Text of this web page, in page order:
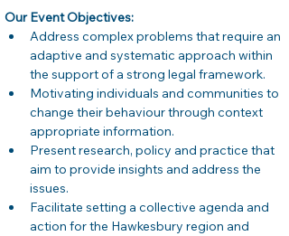
Our Event Objectives:
Address complex problems that require an
adaptive and systematic approach within
the support of a strong legal framework.
Motivating individuals and communities to
change their behaviour through context
appropriate information.
Present research, policy and practice that
aim to provide insights and address the
issues.
Facilitate setting a collective agenda and
action for the Hawkesbury region and